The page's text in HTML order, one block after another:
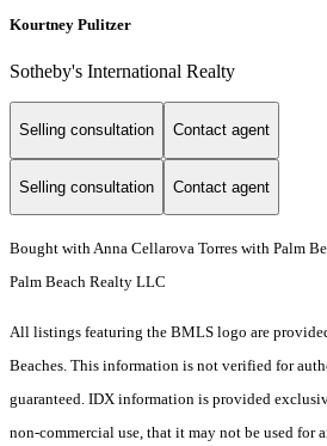
Kourtney Pulitzer
Sotheby's International Realty
Selling consultation Contact agent
Selling consultation Contact agent
Bought with Anna Cellarova Torres with Palm
Palm Beach Realty LLC
All listings featuring the BMLS logo are
Beaches. This information is not verified for
guaranteed. IDX information is provided
non-commercial use, that it may not be used for